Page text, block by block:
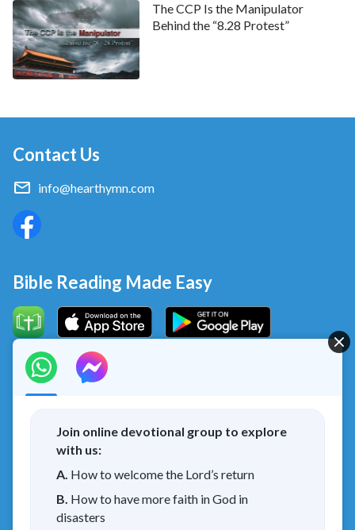
The CCP Is the Manipulator
Behind the “8.28 Protest”
Contact Us
info@hearthymn.com
Bible Reading Made Easy
Concerning the Lord’s Return
I have read and agree to the
Connect with us on Messenger
Join online devotional group to explore
with us:
A. How to welcome the Lord’s return
B. How to have more faith in God in
disasters